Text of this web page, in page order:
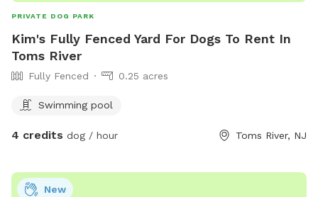
PRIVATE DOG PARK
Kim's Fully Fenced Yard For Dogs To Rent In
Toms River
Fully Fenced 0.25 acres
Swimming pool
4 credits dog / hour Toms River, NJ
New